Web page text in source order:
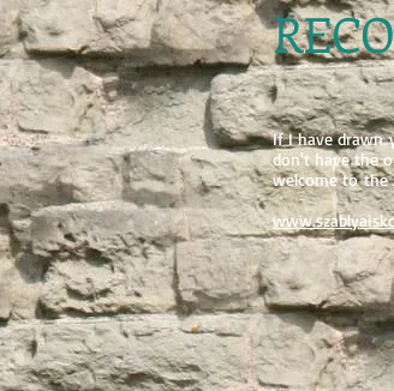
If I have drawn
don't have the
welcome to the